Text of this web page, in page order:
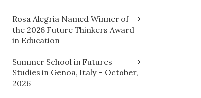
Rosa Alegria Named Winner of
the 2026 Future Thinkers Award
in Education
Summer School in Futures
Studies in Genoa, Italy – October,
2026